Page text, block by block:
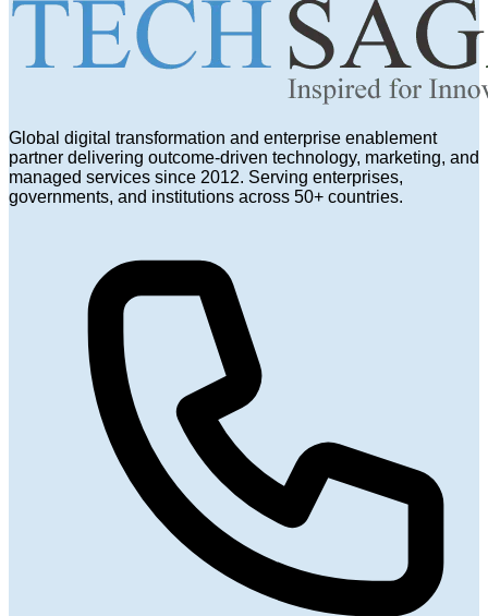
Global digital transformation and enterprise enablement
partner delivering outcome-driven technology, marketing, and
managed services since 2012. Serving enterprises,
governments, and institutions across 50+ countries.